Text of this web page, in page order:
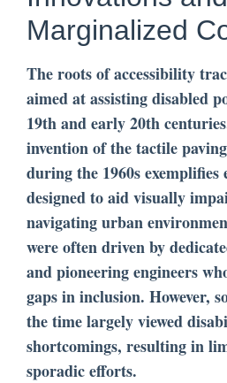
Marginalized
The roots of accessibility
aimed at assisting disabled
19th and early 20th
invention of the tactile
during the 1960s
designed to aid visually
navigating urban
were often driven by
and pioneering engineers
gaps in inclusion. However,
the time largely viewed
shortcomings, resulting in
sporadic efforts.